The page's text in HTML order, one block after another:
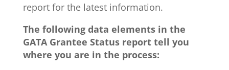
report for the latest information.
The following data elements in the
GATA Grantee Status report tell you
where you are in the process: